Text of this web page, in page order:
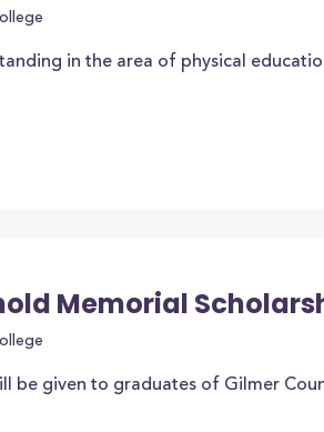
in the area of physical
Memorial
be given to graduates of Gilmer